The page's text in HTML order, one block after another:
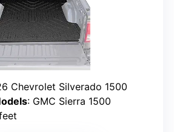
Chevrolet Silverado 1500
: GMC Sierra 1500